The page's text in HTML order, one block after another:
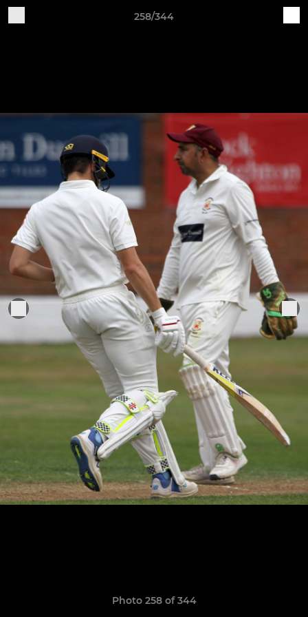
258/344
Photo 258 of 344